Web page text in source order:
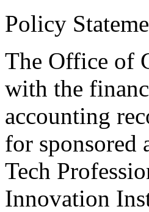
Policy
The Office of
with the
accounting
for
Tech
Innovation